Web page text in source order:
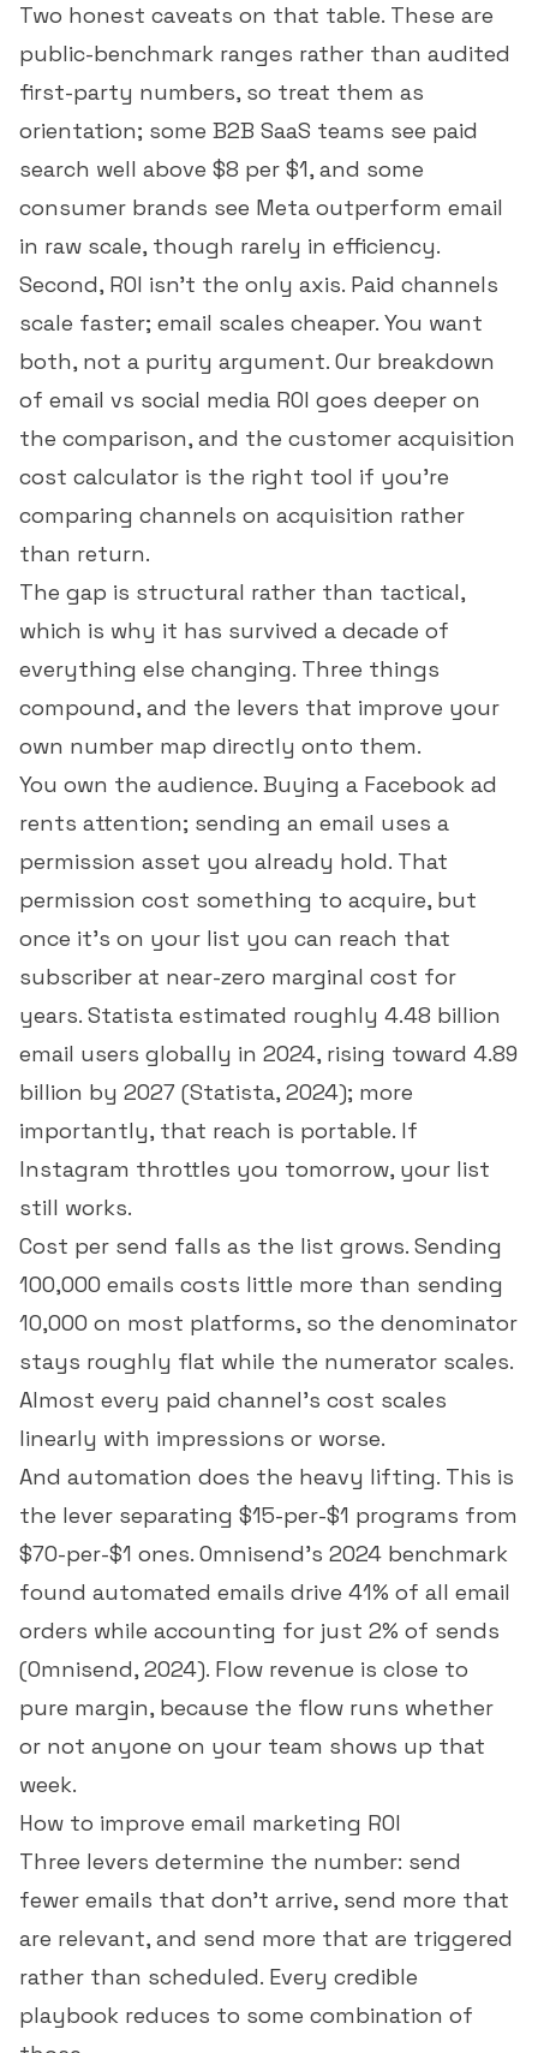
Two honest caveats on that table. These are
public-benchmark ranges rather than audited
first-party numbers, so treat them as
orientation; some B2B SaaS teams see paid
search well above $8 per $1, and some
consumer brands see Meta outperform email
in raw scale, though rarely in efficiency.
Second, ROI isn't the only axis. Paid channels
scale faster; email scales cheaper. You want
both, not a purity argument. Our breakdown
of email vs social media ROI goes deeper on
the comparison, and the customer acquisition
cost calculator is the right tool if you're
comparing channels on acquisition rather
than return.
The gap is structural rather than tactical,
which is why it has survived a decade of
everything else changing. Three things
compound, and the levers that improve your
own number map directly onto them.
You own the audience. Buying a Facebook ad
rents attention; sending an email uses a
permission asset you already hold. That
permission cost something to acquire, but
once it's on your list you can reach that
subscriber at near-zero marginal cost for
years. Statista estimated roughly 4.48 billion
email users globally in 2024, rising toward 4.89
billion by 2027 (Statista, 2024); more
importantly, that reach is portable. If
Instagram throttles you tomorrow, your list
still works.
Cost per send falls as the list grows. Sending
100,000 emails costs little more than sending
10,000 on most platforms, so the denominator
stays roughly flat while the numerator scales.
Almost every paid channel's cost scales
linearly with impressions or worse.
And automation does the heavy lifting. This is
the lever separating $15-per-$1 programs from
$70-per-$1 ones. Omnisend's 2024 benchmark
found automated emails drive 41% of all email
orders while accounting for just 2% of sends
(Omnisend, 2024). Flow revenue is close to
pure margin, because the flow runs whether
or not anyone on your team shows up that
week.
How to improve email marketing ROI
Three levers determine the number: send
fewer emails that don't arrive, send more that
are relevant, and send more that are triggered
rather than scheduled. Every credible
playbook reduces to some combination of